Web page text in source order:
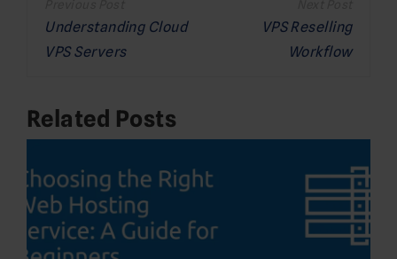
navigation
Understanding Cloud
VPS Servers
VPS Reselling
Workflow
Related Posts